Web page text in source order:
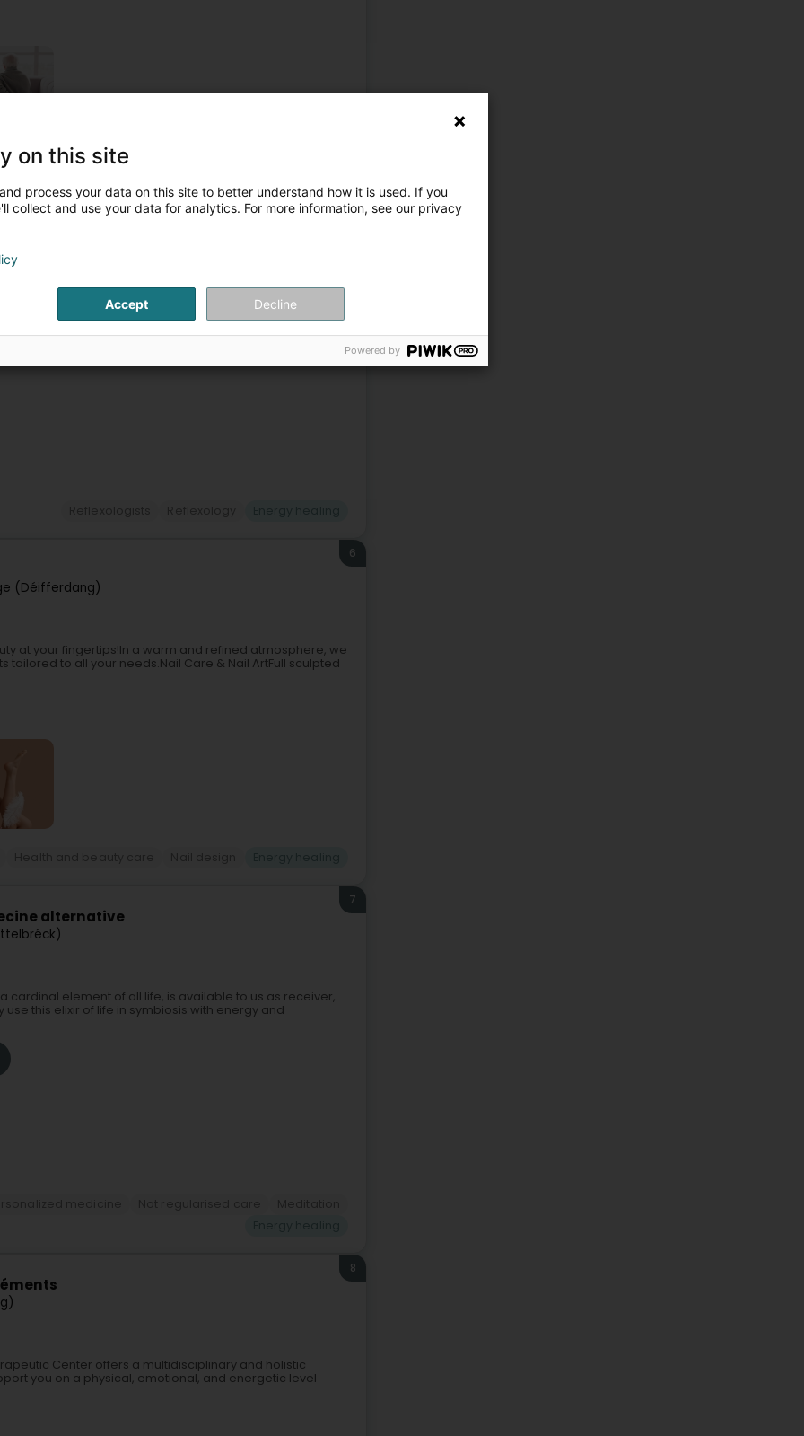
care Acupuncture
5
LuxembourgCertified by the E.T.R.E Paris School and
you by appointment in my office from Monday to
(Déifferdang)
6
at your fingertips!In a warm and refined atmosphere, we
to all your needs.Nail Care & Nail ArtFull sculpted
alternative
7
cardinal element of all life, is available to us as receiver,
this elixir of life in symbiosis with energy and
8
Center offers a multidisciplinary and holistic
you on a physical, emotional, and energetic level
on this site
process your data on this site to better understand how it is used. If you
collect and use your data for analytics. For more information, see our privacy
Accept Decline
Powered by